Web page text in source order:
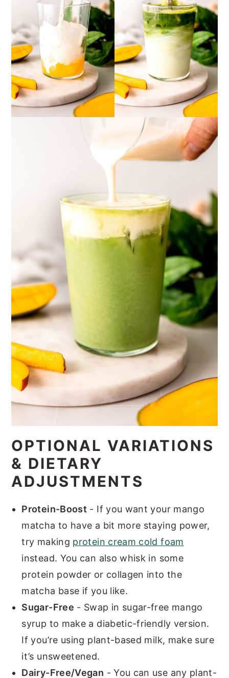
OPTIONAL VARIATIONS
& DIETARY
ADJUSTMENTS
Protein-Boost - If you want your mango
matcha to have a bit more staying power,
try making protein cream cold foam
instead. You can also whisk in some
protein powder or collagen into the
matcha base if you like.
Sugar-Free - Swap in sugar-free mango
syrup to make a diabetic-friendly version.
If you’re using plant-based milk, make sure
it’s unsweetened.
Dairy-Free/Vegan - You can use any plant-